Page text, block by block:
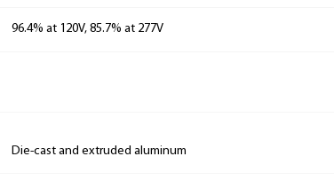
96.4% at 120V, 85.7% at 277V
Die-cast and extruded aluminum